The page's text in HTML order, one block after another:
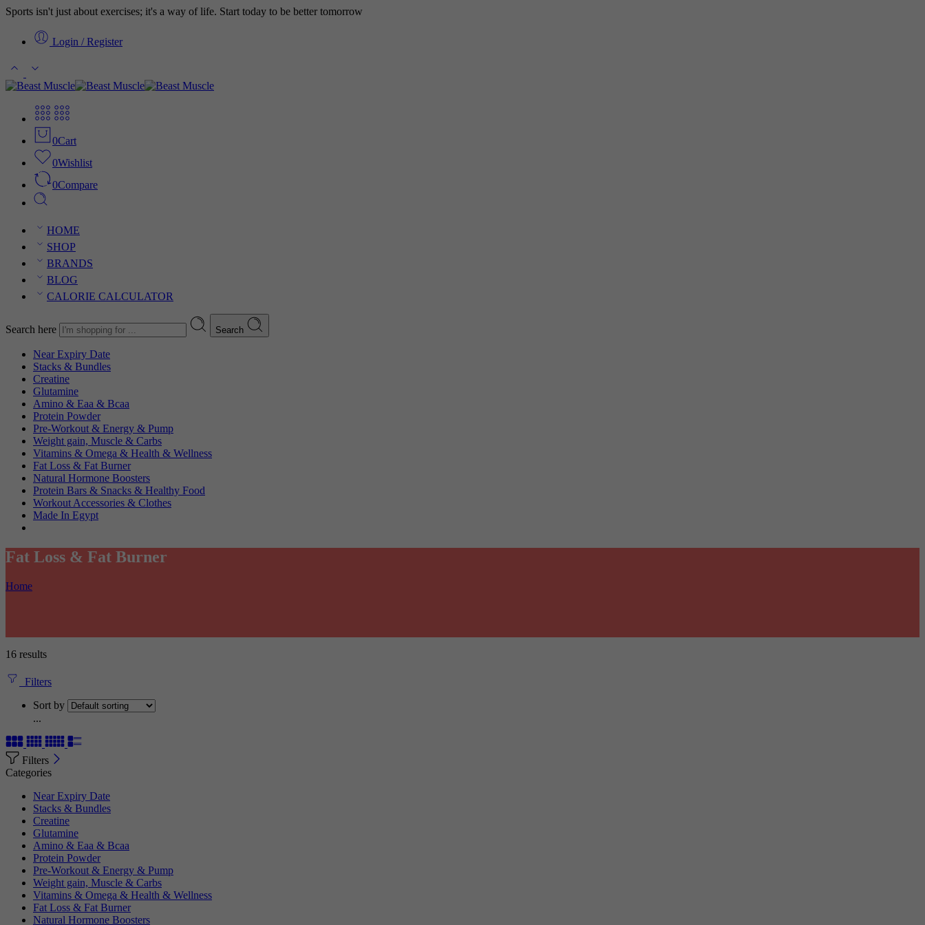
Sports isn't just about exercises; it's a way of life. Start today to be better tomorrow
Login / Register
0Cart
0Wishlist
0Compare
HOME
SHOP
BRANDS
BLOG
CALORIE CALCULATOR
Search here Search
Near Expiry Date
Stacks & Bundles
Creatine
Glutamine
Amino & Eaa & Bcaa
Protein Powder
‏Pre-Workout & Energy & Pump
Weight gain, Muscle & Carbs
Vitamins & Omega & Health & Wellness
Fat Loss & Fat Burner
Natural Hormone Boosters
Protein Bars & Snacks & Healthy Food
Workout Accessories & Clothes
Made In Egypt
Fat Loss & Fat Burner
Home
16 results
Filters
Sort by
...
Filters
Categories
Near Expiry Date
Stacks & Bundles
Creatine
Glutamine
Amino & Eaa & Bcaa
Protein Powder
‏Pre-Workout & Energy & Pump
Weight gain, Muscle & Carbs
Vitamins & Omega & Health & Wellness
Fat Loss & Fat Burner
Natural Hormone Boosters